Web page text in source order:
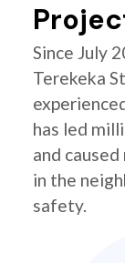
Since July
Terekeka
has led
and
in the
safety.